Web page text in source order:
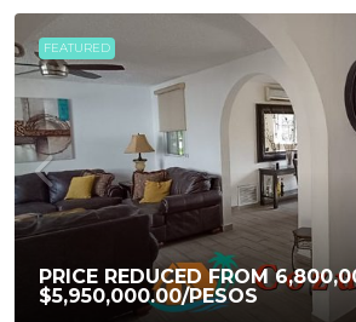
FEATURED
PRICE REDUCED FROM
$5,950,000.00/PESOS